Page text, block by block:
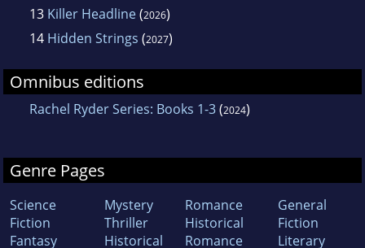
13 Killer Headline(2026)
14 Hidden Strings (2027)
Omnibus editions
Rachel Ryder Series: Books 1-3(2024)
Genre Pages
Science
Fiction
Fantasy
Mystery
Thriller
Historical
Romance
Historical
Romance
General
Fiction
Literary